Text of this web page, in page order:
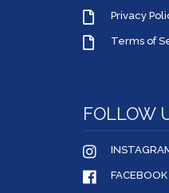
Privacy
Terms of
FOLLOW
FACEBOOK